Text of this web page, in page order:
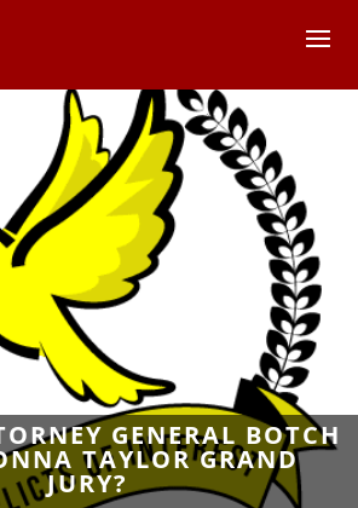
GENERAL BOTCH
TAYLOR GRAND
JURY?